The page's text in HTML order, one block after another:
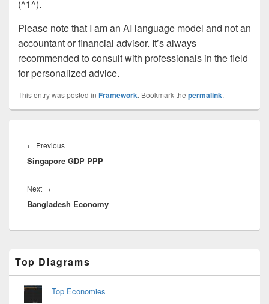
(^1^).
Please note that I am an AI language model and not an
accountant or financial advisor. It’s always
recommended to consult with professionals in the field
for personalized advice.
This entry was posted in Framework. Bookmark the permalink.
navigation
← PreviousPrevious
post:
Singapore GDP PPP
Next →
post:
Bangladesh Economy
Sidebar
Widget
Area
Top Diagrams
Top Economies